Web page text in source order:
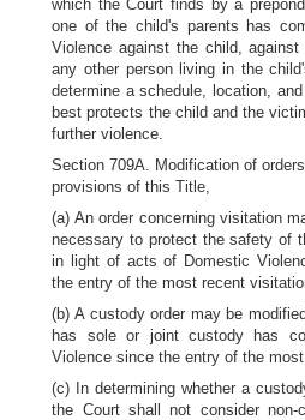
which the Court finds by a
one of the child's parents has
Violence against the child,
any other person living in the
determine a schedule, location,
best protects the child and the
further violence.
Section 709A. Modification of
provisions of this Title,
(a) An order concerning visitation
necessary to protect the safety of
in light of acts of Domestic
the entry of the most recent
(b) A custody order may be
has sole or joint custody has
Violence since the entry of the
(c) In determining whether a
the Court shall not consider non-